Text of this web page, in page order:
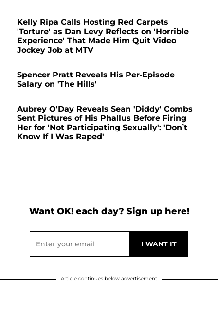
Kelly Ripa Calls Hosting Red Carpets
'Torture' as Dan Levy Reflects on 'Horrible
Experience' That Made Him Quit Video
Jockey Job at MTV
Spencer Pratt Reveals His Per-Episode
Salary on 'The Hills'
Aubrey O'Day Reveals Sean 'Diddy' Combs
Sent Pictures of His Phallus Before Firing
Her for 'Not Participating Sexually': 'Don’t
Know If I Was Raped'
Want OK! each day? Sign up here!
Article continues below advertisement